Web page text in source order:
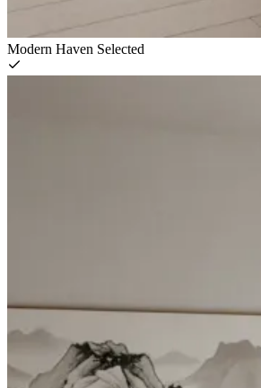
Modern Haven Selected